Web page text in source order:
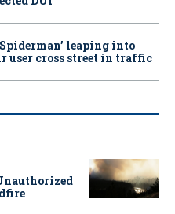
leaping into
user cross street in traffic